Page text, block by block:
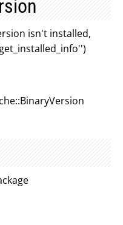
isn't installed,